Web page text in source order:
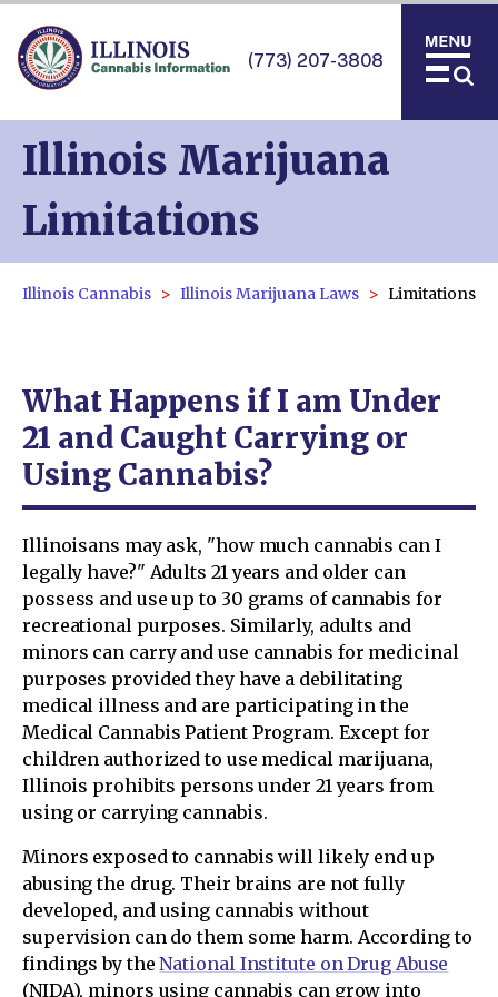
(773) 207-3808
Illinois Marijuana
Limitations
Illinois Cannabis Illinois Marijuana Laws Limitations
What Happens if I am Under
21 and Caught Carrying or
Using Cannabis?
Illinoisans may ask, "how much cannabis can I
legally have?" Adults 21 years and older can
possess and use up to 30 grams of cannabis for
recreational purposes. Similarly, adults and
minors can carry and use cannabis for medicinal
purposes provided they have a debilitating
medical illness and are participating in the
Medical Cannabis Patient Program. Except for
children authorized to use medical marijuana,
Illinois prohibits persons under 21 years from
using or carrying cannabis.
Minors exposed to cannabis will likely end up
abusing the drug. Their brains are not fully
developed, and using cannabis without
supervision can do them some harm. According to
findings by theNational Institute on Drug Abuse
(NIDA), minors using cannabis can grow into